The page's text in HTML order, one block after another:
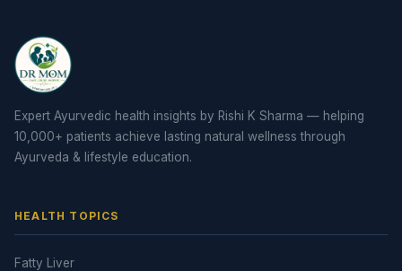
Expert Ayurvedic health insights by Rishi K Sharma — helping
10,000+ patients achieve lasting natural wellness through
Ayurveda & lifestyle education.
HEALTH TOPICS
Fatty Liver